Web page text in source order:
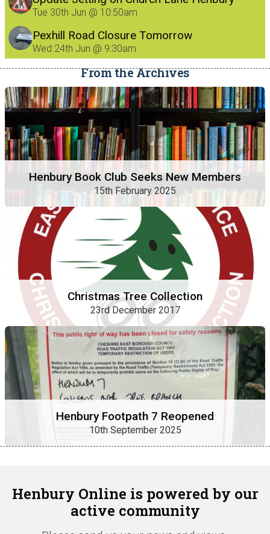
8/7/26
Tue 30th Jun @ 10:50am
Pexhill Road Closure Tomorrow
Wed 24th Jun @ 9:30am
From the Archives
Henbury Book Club Seeks New Members
15th February 2025
Christmas Tree Collection
23rd December 2017
Henbury Footpath 7 Reopened
10th September 2025
Henbury Online is powered by our
active community